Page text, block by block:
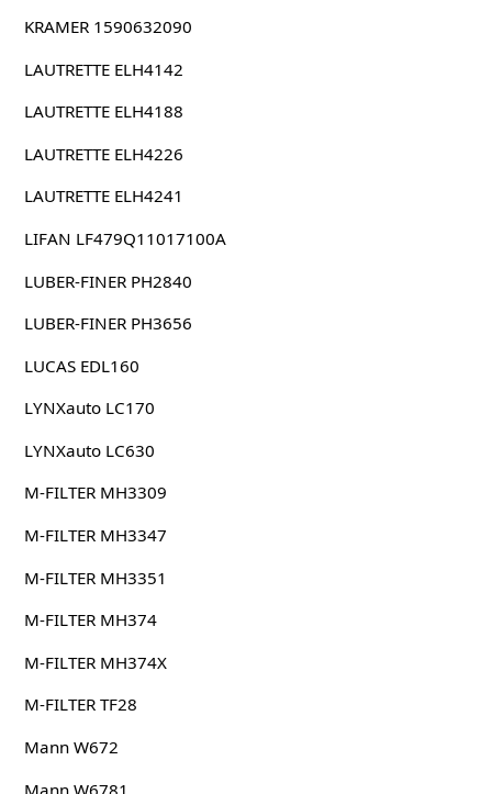
KRAMER 1590632090
LAUTRETTE ELH4142
LAUTRETTE ELH4188
LAUTRETTE ELH4226
LAUTRETTE ELH4241
LIFAN LF479Q11017100A
LUBER-FINER PH2840
LUBER-FINER PH3656
LUCAS EDL160
LYNXauto LC170
LYNXauto LC630
M-FILTER MH3309
M-FILTER MH3347
M-FILTER MH3351
M-FILTER MH374
M-FILTER MH374X
M-FILTER TF28
Mann W672
Mann W6781